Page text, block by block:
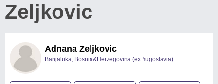
Zeljkovic
Adnana Zeljkovic
Banjaluka, Bosnia&Herzegovina (ex Yugoslavia)